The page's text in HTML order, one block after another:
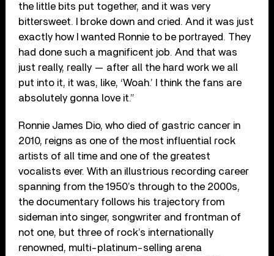
the little bits put together, and it was very
bittersweet. I broke down and cried. And it was just
exactly how I wanted Ronnie to be portrayed. They
had done such a magnificent job. And that was
just really, really — after all the hard work we all
put into it, it was, like, ‘Woah.’ I think the fans are
absolutely gonna love it.”
Ronnie James Dio, who died of gastric cancer in
2010, reigns as one of the most influential rock
artists of all time and one of the greatest
vocalists ever. With an illustrious recording career
spanning from the 1950’s through to the 2000s,
the documentary follows his trajectory from
sideman into singer, songwriter and frontman of
not one, but three of rock’s internationally
renowned, multi-platinum-selling arena